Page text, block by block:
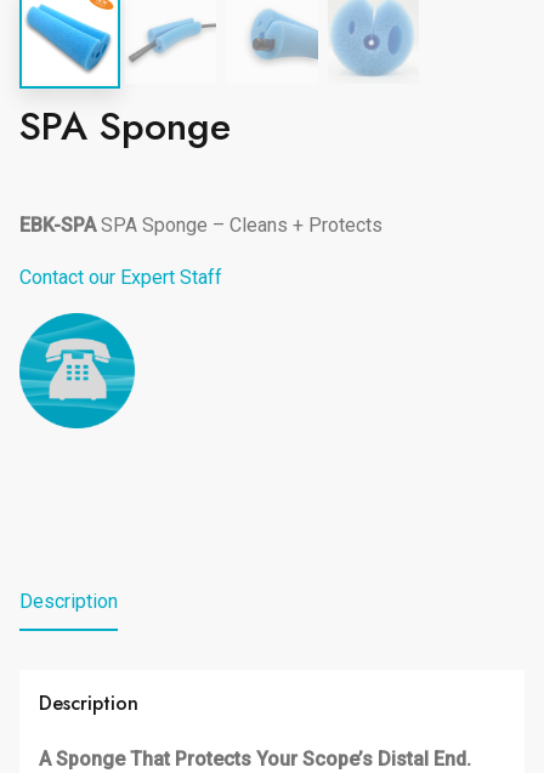
SPA Sponge
EBK-SPASPA Sponge – Cleans + Protects
Contact our Expert Staff
Description
Description
A Sponge That Protects Your Scope’s Distal End.